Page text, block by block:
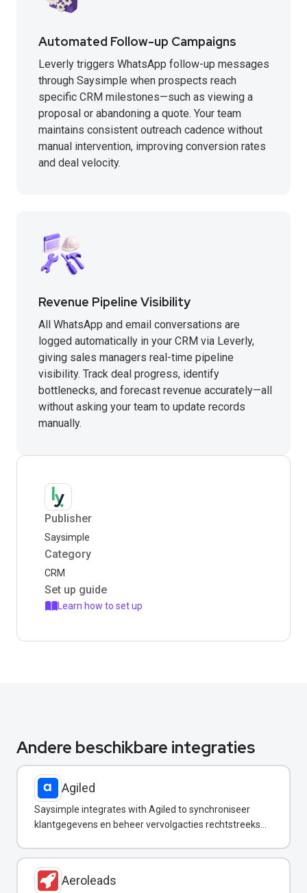
Automated Follow-up Campaigns
Leverly triggers WhatsApp follow-up messages
through Saysimple when prospects reach
specific CRM milestones—such as viewing a
proposal or abandoning a quote. Your team
maintains consistent outreach cadence without
manual intervention, improving conversion rates
and deal velocity.
Revenue Pipeline Visibility
All WhatsApp and email conversations are
logged automatically in your CRM via Leverly,
giving sales managers real-time pipeline
visibility. Track deal progress, identify
bottlenecks, and forecast revenue accurately—all
without asking your team to update records
manually.
Publisher
Saysimple
Category
CRM
Set up guide
Learn how to set up
Andere beschikbare integraties
Agiled
Saysimple integrates with Agiled to synchroniseer
klantgegevens en beheer vervolgacties rechtstreeks
Aeroleads